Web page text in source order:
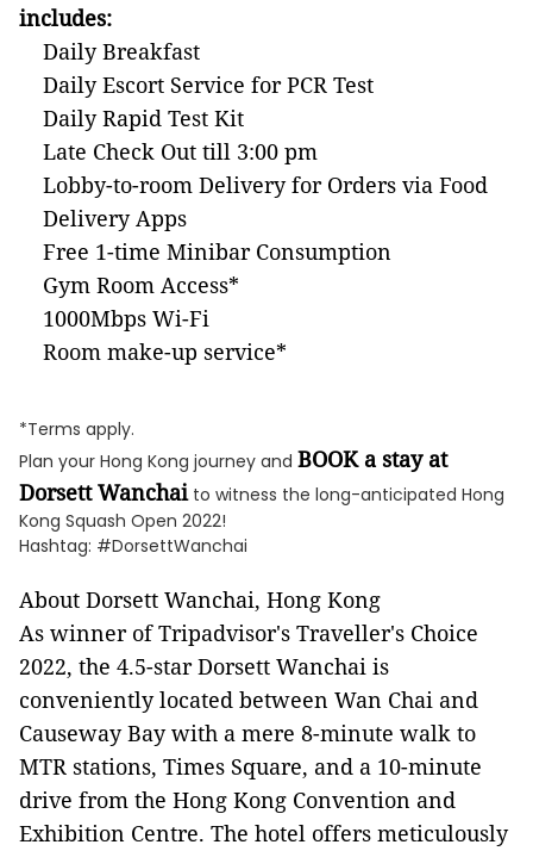
includes:
Daily Breakfast
Daily Escort Service for PCR Test
Daily Rapid Test Kit
Late Check Out till 3:00 pm
Lobby-to-room Delivery for Orders via Food
Delivery Apps
Free 1-time Minibar Consumption
Gym Room Access*
1000Mbps Wi-Fi
Room make-up service*
*Terms apply.
Plan your Hong Kong journey and BOOK a stay at
Dorsett Wanchaito witness the long-anticipated Hong
Kong Squash Open 2022!
Hashtag: #DorsettWanchai
About Dorsett Wanchai, Hong Kong
As winner of Tripadvisor's Traveller's Choice
2022, the 4.5-star Dorsett Wanchai is
conveniently located between Wan Chai and
Causeway Bay with a mere 8-minute walk to
MTR stations, Times Square, and a 10-minute
drive from the Hong Kong Convention and
Exhibition Centre. The hotel offers meticulously